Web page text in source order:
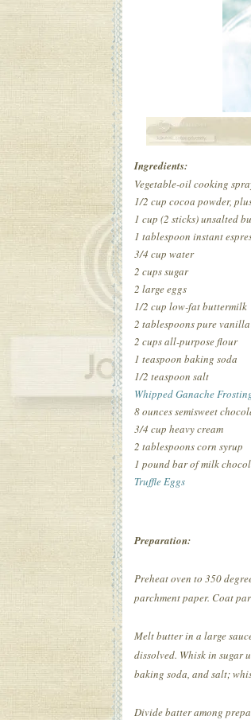
Ingredients:
Vegetable-oil cooking
1/2 cup cocoa powder,
1 cup (2 sticks) unsalted
1 tablespoon instant
3/4 cup water
2 cups sugar
2 large eggs
1/2 cup low-fat buttermilk
2 tablespoons pure
2 cups all-purpose flour
1 teaspoon baking soda
1/2 teaspoon salt
Whipped Ganache
8 ounces semisweet
3/4 cup heavy cream
2 tablespoons corn syrup
1 pound bar of milk
Truffle Eggs
Preparation:
Preheat oven to 350
parchment paper. Coat
Melt butter in a large
dissolved. Whisk in sugar
baking soda, and salt;
Divide batter among